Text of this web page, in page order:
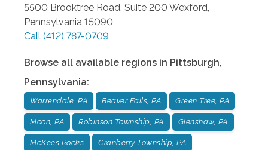
5500 Brooktree Road, Suite 200Wexford,
Pennsylvania 15090
Call (412) 787-0709
Browse all available regions in Pittsburgh,
Pennsylvania:
Warrendale, PA Beaver Falls, PA Green Tree, PA
Moon, PA Robinson Township, PA Glenshaw, PA
McKees Rocks Cranberry Township, PA